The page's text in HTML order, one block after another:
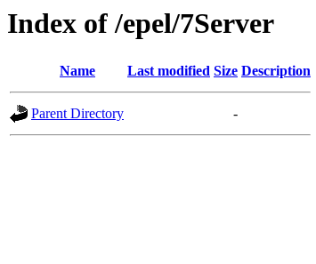
Index of /epel/7Server
Name Last modified Size Description
Parent Directory -